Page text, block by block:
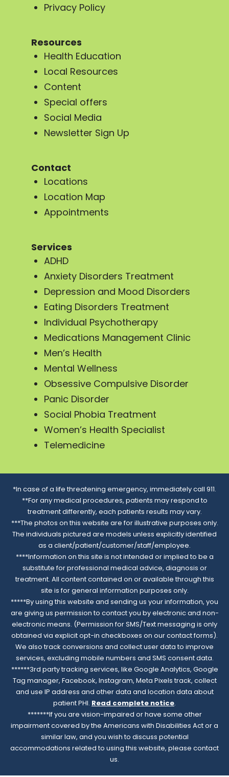
Privacy Policy
Resources
Health Education
Local Resources
Content
Special offers
Social Media
Newsletter Sign Up
Contact
Locations
Location Map
Appointments
Services
ADHD
Anxiety Disorders Treatment
Depression and Mood Disorders
Eating Disorders Treatment
Individual Psychotherapy
Medications Management Clinic
Men’s Health
Mental Wellness
Obsessive Compulsive Disorder
Panic Disorder
Social Phobia Treatment
Women’s Health Specialist
Telemedicine
*In case of a life threatening emergency, immediately call 911.
**For any medical procedures, patients may respond to
treatment differently, each patients results may vary.
***The photos on this website are for illustrative purposes only.
The individuals pictured are models unless explicitly identified
as a client/patient/customer/staff/employee.
****Information on this site is not intended or implied to be a
substitute for professional medical advice, diagnosis or
treatment. All content contained on or available through this
site is for general information purposes only.
*****By using this website and sending us your information, you
are giving us permission to contact you by electronic and non-
electronic means. (Permission for SMS/Text messaging is only
obtained via explicit opt-in checkboxes on our contact forms).
We also track conversions and collect user data to improve
services, excluding mobile numbers and SMS consent data.
******3rd party tracking services, like Google Analytics, Google
Tag manager, Facebook, Instagram, Meta Pixels track, collect
and use IP address and other data and location data about
patient PHI. Read complete notice.
*******If you are vision-impaired or have some other
impairment covered by the Americans with Disabilities Act or a
similar law, and you wish to discuss potential
accommodations related to using this website, please contact
us.